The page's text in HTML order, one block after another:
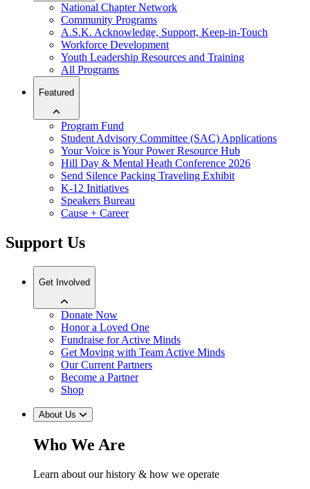
National Chapter Network
Community Programs
A.S.K. Acknowledge, Support, Keep-in-Touch
Workforce Development
Youth Leadership Resources and Training
All Programs
Featured
Program Fund
Student Advisory Committee (SAC) Applications
Your Voice is Your Power Resource Hub
Hill Day & Mental Heath Conference 2026
Send Silence Packing Traveling Exhibit
K-12 Initiatives
Speakers Bureau
Cause + Career
Support Us
Get Involved
Donate Now
Honor a Loved One
Fundraise for Active Minds
Get Moving with Team Active Minds
Our Current Partners
Become a Partner
Shop
About Us
Who We Are
Learn about our history & how we operate